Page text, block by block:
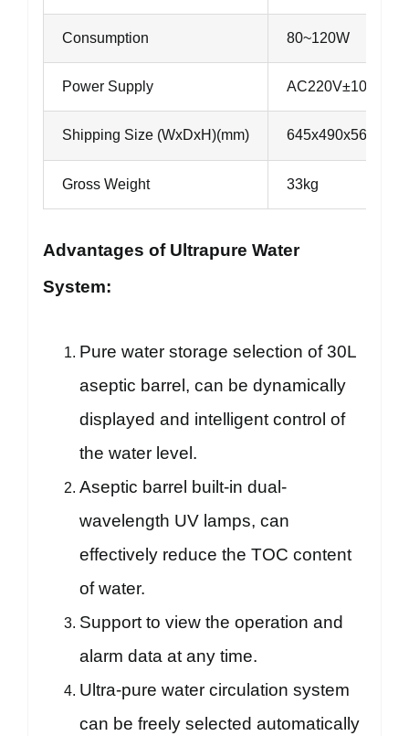
Consumption 80~120W
Power Supply AC220V±10%,
Shipping Size (WxDxH)(mm) 645x490x560
Gross Weight 33kg
Advantages of Ultrapure Water
System:
Pure water storage selection of 30L
aseptic barrel, can be dynamically
displayed and intelligent control of
the water level.
Aseptic barrel built-in dual-
wavelength UV lamps, can
effectively reduce the TOC content
of water.
Support to view the operation and
alarm data at any time.
Ultra-pure water circulation system
can be freely selected automatically